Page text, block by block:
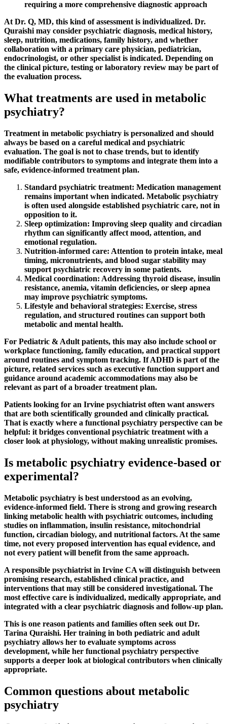
requiring a more comprehensive diagnostic approach
At Dr. Q, MD, this kind of assessment is individualized. Dr.
Quraishi may consider psychiatric diagnosis, medical history,
sleep, nutrition, medications, family history, and whether
collaboration with a primary care physician, pediatrician,
endocrinologist, or other specialist is indicated. Depending on
the clinical picture, testing or laboratory review may be part of
the evaluation process.
What treatments are used in metabolic
psychiatry?
Treatment in metabolic psychiatry is personalized and should
always be based on a careful medical and psychiatric
evaluation. The goal is not to chase trends, but to identify
modifiable contributors to symptoms and integrate them into a
safe, evidence-informed treatment plan.
Standard psychiatric treatment: Medication management
remains important when indicated. Metabolic psychiatry
is often used alongside established psychiatric care, not in
opposition to it.
Sleep optimization: Improving sleep quality and circadian
rhythm can significantly affect mood, attention, and
emotional regulation.
Nutrition-informed care: Attention to protein intake, meal
timing, micronutrients, and blood sugar stability may
support psychiatric recovery in some patients.
Medical coordination: Addressing thyroid disease, insulin
resistance, anemia, vitamin deficiencies, or sleep apnea
may improve psychiatric symptoms.
Lifestyle and behavioral strategies: Exercise, stress
regulation, and structured routines can support both
metabolic and mental health.
For Pediatric & Adult patients, this may also include school or
workplace functioning, family education, and practical support
around routines and symptom tracking. If ADHD is part of the
picture, related services such as executive function support and
guidance around academic accommodations may also be
relevant as part of a broader treatment plan.
Patients looking for an Irvine psychiatrist often want answers
that are both scientifically grounded and clinically practical.
That is exactly where a functional psychiatry perspective can be
helpful: it bridges conventional psychiatric treatment with a
closer look at physiology, without making unrealistic promises.
Is metabolic psychiatry evidence-based or
experimental?
Metabolic psychiatry is best understood as an evolving,
evidence-informed field. There is strong and growing research
linking metabolic health with psychiatric outcomes, including
studies on inflammation, insulin resistance, mitochondrial
function, circadian biology, and nutritional factors. At the same
time, not every proposed intervention has equal evidence, and
not every patient will benefit from the same approach.
A responsible psychiatrist in Irvine CA will distinguish between
promising research, established clinical practice, and
interventions that may still be considered investigational. The
most effective care is individualized, medically appropriate, and
integrated with a clear psychiatric diagnosis and follow-up plan.
This is one reason patients and families often seek out Dr.
Tarina Quraishi. Her training in both pediatric and adult
psychiatry allows her to evaluate symptoms across
development, while her functional psychiatry perspective
supports a deeper look at biological contributors when clinically
appropriate.
Common questions about metabolic
psychiatry